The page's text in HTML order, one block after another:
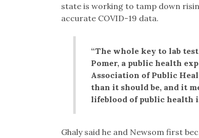
state is working to tamp down
accurate COVID-19 data.
“The whole key to lab
Pomer, a public health
Association of Public
than it should be, and it
lifeblood of public health
Ghaly said he and Newsom first